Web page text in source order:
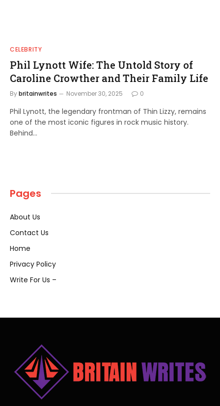
CELEBRITY
Phil Lynott Wife: The Untold Story of
Caroline Crowther and Their Family Life
Bybritainwrites November 30, 2025 0
Phil Lynott, the legendary frontman of Thin Lizzy, remains
one of the most iconic figures in rock music history.
Behind…
Pages
About Us
Contact Us
Home
Privacy Policy
Write For Us –